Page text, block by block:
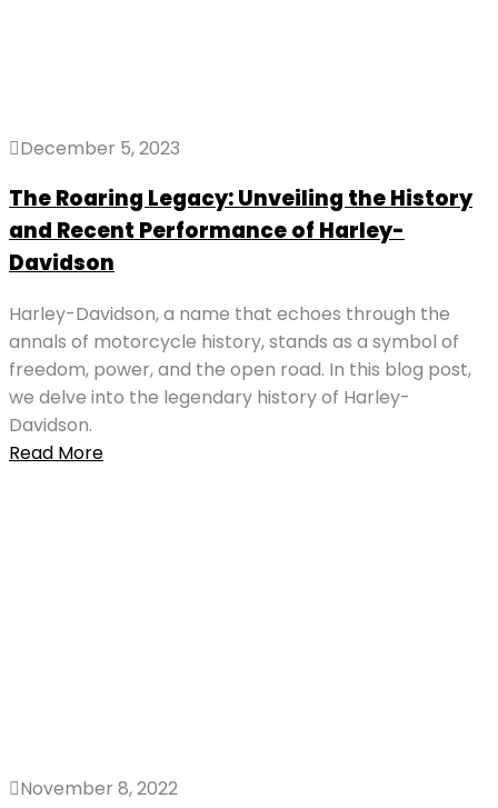
December 5, 2023
The Roaring Legacy: Unveiling the History
and Recent Performance of Harley-
Davidson
Harley-Davidson, a name that echoes through the
annals of motorcycle history, stands as a symbol of
freedom, power, and the open road. In this blog post,
we delve into the legendary history of Harley-
Davidson.
Read More
November 8, 2022